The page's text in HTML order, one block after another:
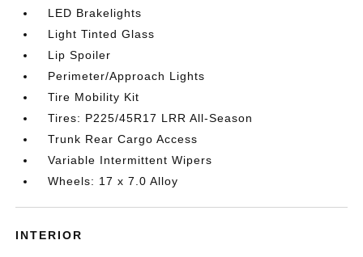
LED Brakelights
Light Tinted Glass
Lip Spoiler
Perimeter/Approach Lights
Tire Mobility Kit
Tires: P225/45R17 LRR All-Season
Trunk Rear Cargo Access
Variable Intermittent Wipers
Wheels: 17 x 7.0 Alloy
INTERIOR